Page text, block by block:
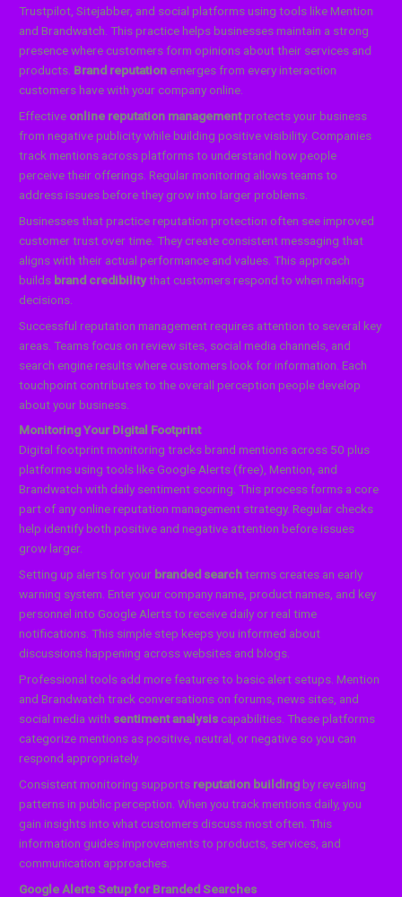
Trustpilot, Sitejabber, and social platforms using tools like Mention
and Brandwatch. This practice helps businesses maintain a strong
presence where customers form opinions about their services and
products. Brand reputation emerges from every interaction
customers have with your company online.
Effective online reputation managementprotects your business
from negative publicity while building positive visibility. Companies
track mentions across platforms to understand how people
perceive their offerings. Regular monitoring allows teams to
address issues before they grow into larger problems.
Businesses that practice reputation protection often see improved
customer trust over time. They create consistent messaging that
aligns with their actual performance and values. This approach
builds brand credibilitythat customers respond to when making
decisions.
Successful reputation management requires attention to several key
areas. Teams focus on review sites, social media channels, and
search engine results where customers look for information. Each
touchpoint contributes to the overall perception people develop
about your business.
Monitoring Your Digital Footprint
Digital footprint monitoring tracks brand mentions across 50 plus
platforms using tools like Google Alerts (free), Mention, and
Brandwatch with daily sentiment scoring. This process forms a core
part of any online reputation management strategy. Regular checks
help identify both positive and negative attention before issues
grow larger.
Setting up alerts for your branded searchterms creates an early
warning system. Enter your company name, product names, and key
personnel into Google Alerts to receive daily or real time
notifications. This simple step keeps you informed about
discussions happening across websites and blogs.
Professional tools add more features to basic alert setups. Mention
and Brandwatch track conversations on forums, news sites, and
social media with sentiment analysiscapabilities. These platforms
categorize mentions as positive, neutral, or negative so you can
respond appropriately.
Consistent monitoring supports reputation buildingby revealing
patterns in public perception. When you track mentions daily, you
gain insights into what customers discuss most often. This
information guides improvements to products, services, and
communication approaches.
Google Alerts Setup for Branded Searches